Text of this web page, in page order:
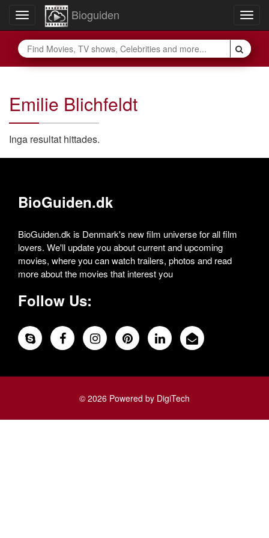
Toggle
navigation
Bioguiden
Emilie Blichfeldt
Inga resultat hittades.
BioGuiden.dk
BioGuiden.dk is Denmark's new film universe for all film
lovers. We'll update you about current and upcoming
movies, where you can watch trailers, photos and read
more about the movies that interest you
Follow Us:
© 2026 Powered by DigiTech